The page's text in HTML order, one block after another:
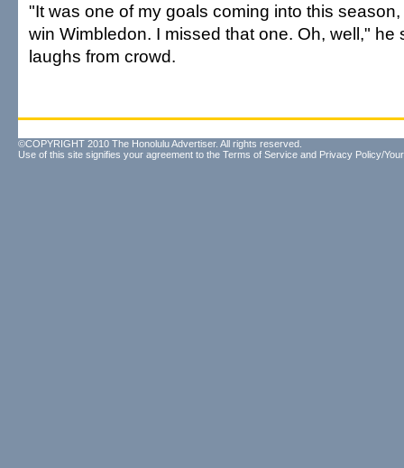
"It was one of my goals coming into this
win Wimbledon. I missed that one. Oh, well," he
laughs from crowd.
©COPYRIGHT 2010 The Honolulu Advertiser. All rights reserved.
Use of this site signifies your agreement to the Terms of Service and Privacy Policy/